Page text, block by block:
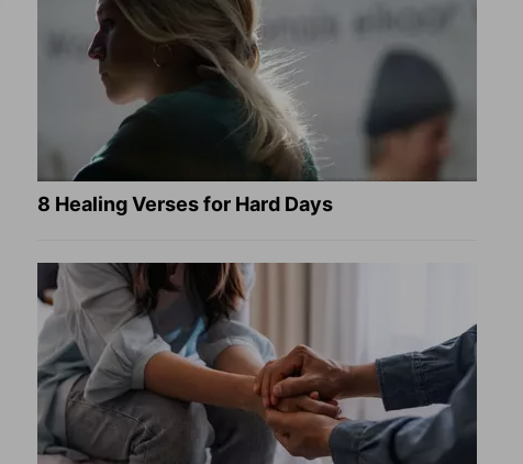
8 Healing Verses for Hard Days